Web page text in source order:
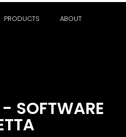
PRODUCTS ABOUT
SOFTWARE